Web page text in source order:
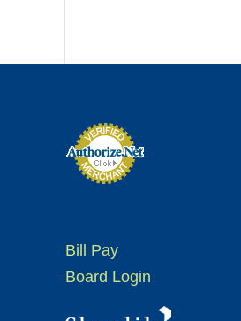
Bill Pay
Board Login